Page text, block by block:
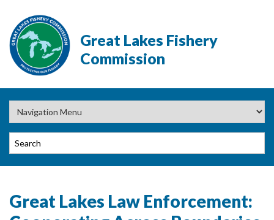
Great Lakes Fishery
Commission
Great Lakes Law Enforcement: